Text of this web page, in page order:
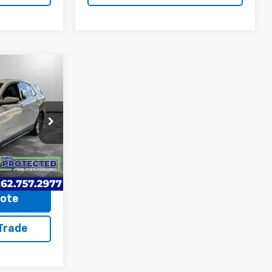
260687A
Ext. Int.
$14,990
+$599
$15,589